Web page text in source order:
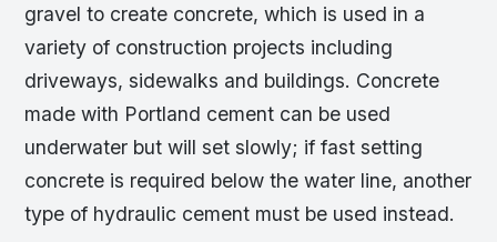
gravel to create concrete, which is used in a
variety of construction projects including
driveways, sidewalks and buildings. Concrete
made with Portland cement can be used
underwater but will set slowly; if fast setting
concrete is required below the water line, another
type of hydraulic cement must be used instead.